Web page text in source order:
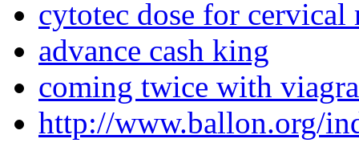
cytotec dose for cervical
advance cash king
coming twice with viagra
http://www.ballon.org/